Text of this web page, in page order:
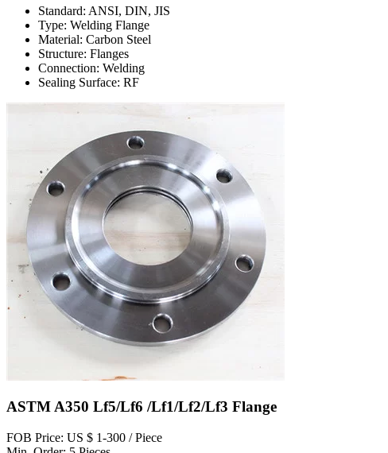
Standard: ANSI, DIN, JIS
Type: Welding Flange
Material: Carbon Steel
Structure: Flanges
Connection: Welding
Sealing Surface: RF
ASTM A350 Lf5/Lf6 /Lf1/Lf2/Lf3 Flange
FOB Price: US $ 1-300 / Piece